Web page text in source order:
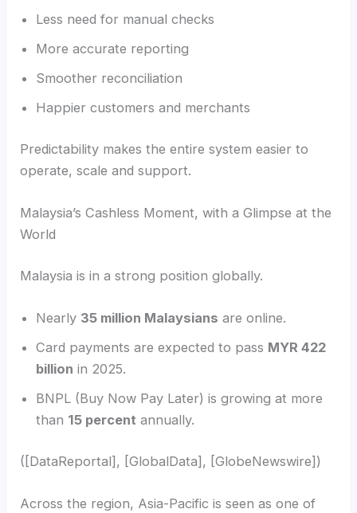
Less need for manual checks
More accurate reporting
Smoother reconciliation
Happier customers and merchants
Predictability makes the entire system easier to
operate, scale and support.
Malaysia’s Cashless Moment, with a Glimpse at the
World
Malaysia is in a strong position globally.
Nearly 35 million Malaysians are online.
Card payments are expected to pass MYR 422
billion in 2025.
BNPL (Buy Now Pay Later) is growing at more
than 15 percent annually.
([DataReportal], [GlobalData], [GlobeNewswire])
Across the region, Asia-Pacific is seen as one of